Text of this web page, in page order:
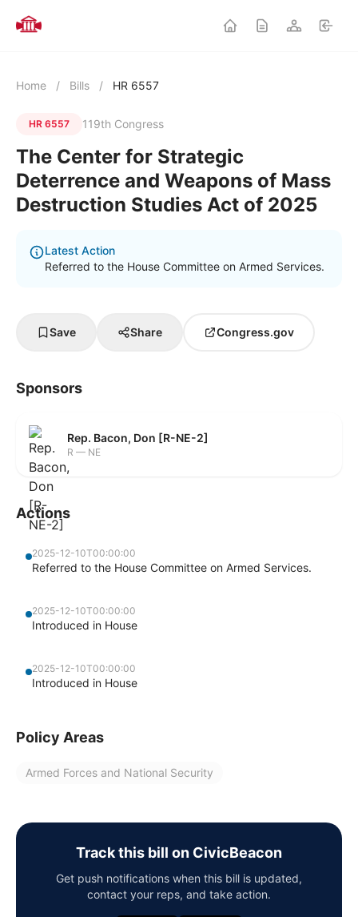
Home / Bills / HR 6557
HR 6557 119th Congress
The Center for Strategic
Deterrence and Weapons of Mass
Destruction Studies Act of 2025
Latest Action
Referred to the House Committee on Armed Services.
Save Share Congress.gov
Sponsors
Rep. Bacon, Don [R-NE-2]
R — NE
Actions
2025-12-10T00:00:00
Referred to the House Committee on Armed Services.
2025-12-10T00:00:00
Introduced in House
2025-12-10T00:00:00
Introduced in House
Policy Areas
Armed Forces and National Security
Track this bill on CivicBeacon
Get push notifications when this bill is updated,
contact your reps, and take action.